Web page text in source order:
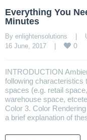
Everything You
Minutes
By enlightensolutions    |
16 June, 2017    |
0
INTRODUCTION
following characteristics
spaces (e.g. retail
warehouse space,
Color 3. Color
a brief explanation of